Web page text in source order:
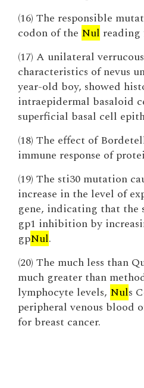
(16) The responsible
codon of the Nul reading
(17) A unilateral
characteristics of nevus
year-old boy, showed
intraepidermal basaloid
superficial basal cell
(18) The effect of
immune response of
(19) The sti30 mutation
increase in the level of
gene, indicating that the
gp1 inhibition by
gpNul.
(20) The much less than
much greater than
lymphocyte levels, Nuls
peripheral venous blood
for breast cancer.